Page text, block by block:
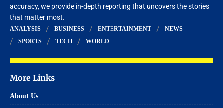
accuracy, we provide in-depth reporting that uncovers the stories
that matter most.
ANALYSIS BUSINESS ENTERTAINMENT
NEWS
SPORTS
TECH WORLD
More Links
About Us